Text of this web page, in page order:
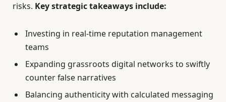
risks. Key strategic takeaways include:
Investing in real-time reputation management
teams
Expanding grassroots digital networks to swiftly
counter false narratives
Balancing authenticity with calculated messaging